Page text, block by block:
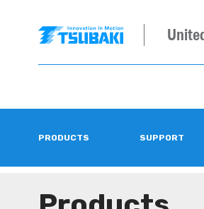
PRODUCTS SUPPORT